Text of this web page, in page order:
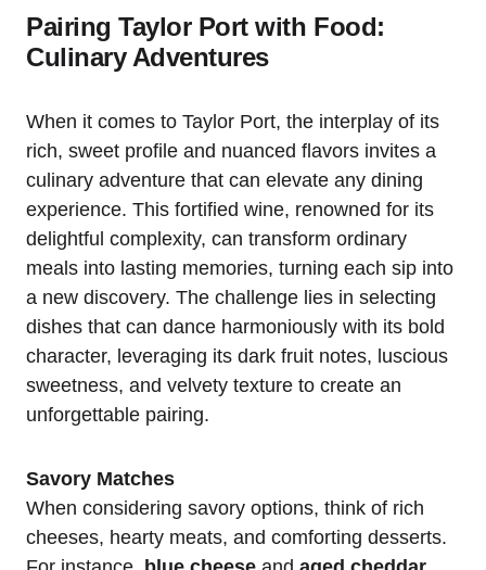
Pairing Taylor Port with Food:
Culinary Adventures
When it comes to Taylor Port, the interplay of its
rich, sweet profile and nuanced flavors invites a
culinary adventure that can elevate any dining
experience. This fortified wine, renowned for its
delightful complexity, can transform ordinary
meals into lasting memories, turning each sip into
a new discovery. The challenge lies in selecting
dishes that can dance harmoniously with its bold
character, leveraging its dark fruit notes, luscious
sweetness, and velvety texture to create an
unforgettable pairing.
Savory Matches
When considering savory options, think of rich
cheeses, hearty meats, and comforting desserts.